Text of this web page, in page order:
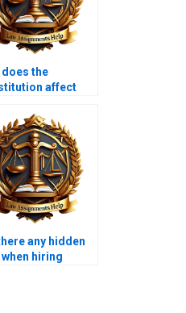
does the
affect
any hidden
hiring